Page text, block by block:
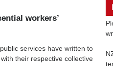
workers’
services have written to
their respective collective